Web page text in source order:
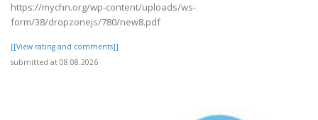
https://mychn.org/wp-content/uploads/ws-
form/38/dropzonejs/780/new8.pdf
[[View rating and comments]]
submitted at 08.08.2026